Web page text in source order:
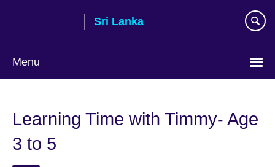
Sri Lanka
Menu
language
Learning Time with Timmy- Age
3 to 5